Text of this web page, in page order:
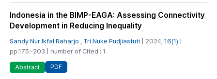
Indonesia in the BIMP-EAGA: Assessing Connectivity
Development in Reducing Inequality
Sandy Nur Ikfal Raharjo Tri Nuke Pudjiastuti | 2024, 16(1)
pp.175~203 | number of Cited : 1
Abstract PDF